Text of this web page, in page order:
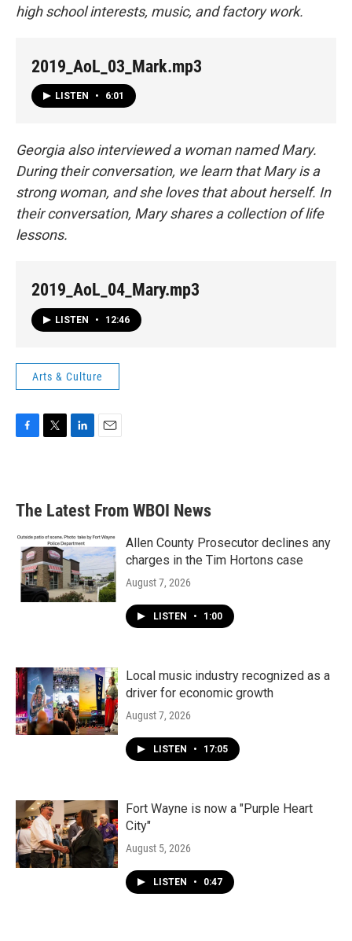
high school interests, music, and factory work.
2019_AoL_03_Mark.mp3
LISTEN • 6:01
Georgia also interviewed a woman named Mary.
During their conversation, we learn that Mary is a
strong woman, and she loves that about herself. In
their conversation, Mary shares a collection of life
lessons.
2019_AoL_04_Mary.mp3
LISTEN • 12:46
Arts & Culture
b
o
k
e
d
n
l
The Latest From WBOI News
Allen County Prosecutor declines any
charges in the Tim Hortons case
August 7, 2026
LISTEN • 1:00
Local music industry recognized as a
driver for economic growth
August 7, 2026
LISTEN • 17:05
Fort Wayne is now a "Purple Heart
City"
August 5, 2026
LISTEN • 0:47